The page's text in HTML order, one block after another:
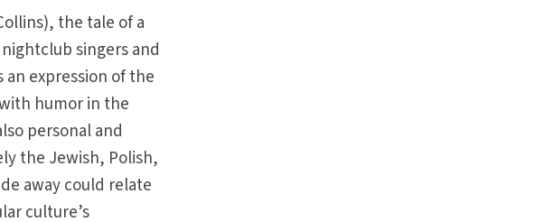
the tale of a
singers and
an expression of the
humor in the
personal and
the Jewish, Polish,
away could relate
culture’s